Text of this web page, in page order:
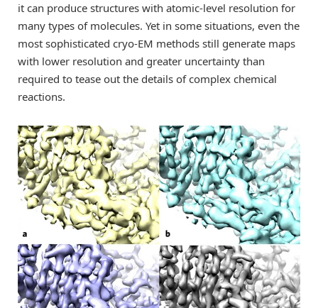
it can produce structures with atomic-level resolution for
many types of molecules. Yet in some situations, even the
most sophisticated cryo-EM methods still generate maps
with lower resolution and greater uncertainty than
required to tease out the details of complex chemical
reactions.